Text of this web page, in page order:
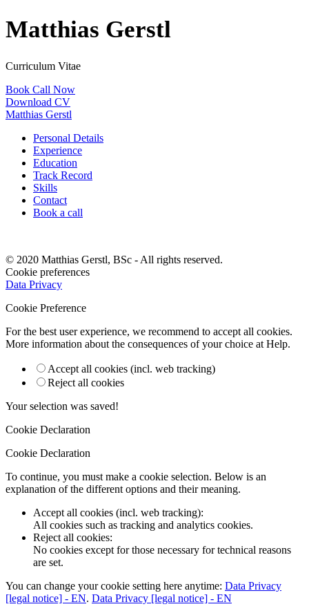
Matthias Gerstl
Curriculum Vitae
Book Call Now
Download CV
Matthias Gerstl
Personal Details
Experience
Education
Track Record
Skills
Contact
Book a call
© 2020 Matthias Gerstl, BSc - All rights reserved.
Cookie preferences
Data Privacy
Cookie Preference
For the best user experience, we recommend to accept all cookies.
More information about the consequences of your choice at Help.
Accept all cookies (incl. web tracking)
Reject all cookies
Your selection was saved!
Cookie Declaration
Cookie Declaration
To continue, you must make a cookie selection. Below is an
explanation of the different options and their meaning.
Accept all cookies (incl. web tracking):
All cookies such as tracking and analytics cookies.
Reject all cookies:
No cookies except for those necessary for technical reasons
are set.
You can change your cookie setting here anytime: Data Privacy
[legal notice] - EN. Data Privacy [legal notice] - EN